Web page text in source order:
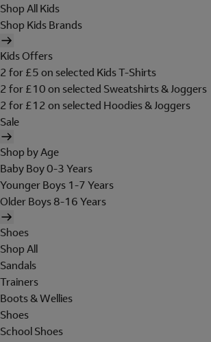
Shop All Kids
Shop Kids Brands
Kids Offers
2 for £5 on selected Kids T-Shirts
2 for £10 on selected Sweatshirts & Joggers
2 for £12 on selected Hoodies & Joggers
Sale
Shop by Age
Baby Boy 0-3 Years
Younger Boys 1-7 Years
Older Boys 8-16 Years
Shoes
Shop All
Sandals
Trainers
Boots & Wellies
Shoes
School Shoes